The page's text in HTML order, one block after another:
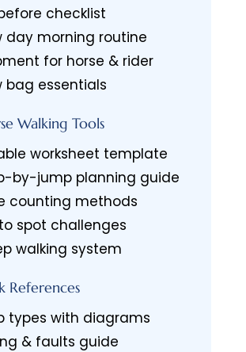
checklist
day morning routine
for horse & rider
bag essentials
Walking Tools
worksheet template
by-jump planning guide
counting methods
spot challenges
walking system
References
types with diagrams
& faults guide